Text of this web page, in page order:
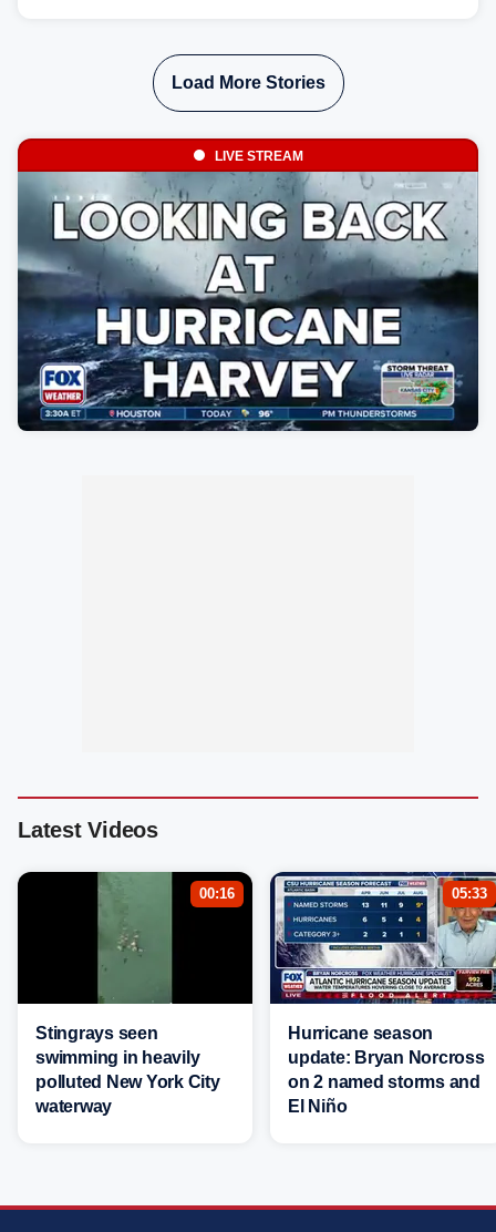
Load More Stories
LIVE STREAM
Latest Videos
00:16
Stingrays seen
swimming in heavily
polluted New York City
waterway
05:33
Hurricane season
update: Bryan Norcross
on 2 named storms and
El Niño